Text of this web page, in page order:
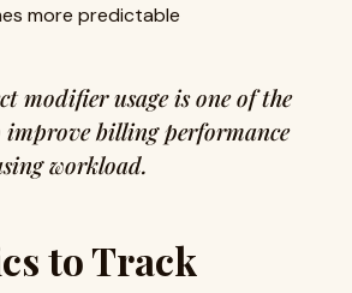
more predictable
modifier usage is one of the
improve billing performance
workload.
to Track